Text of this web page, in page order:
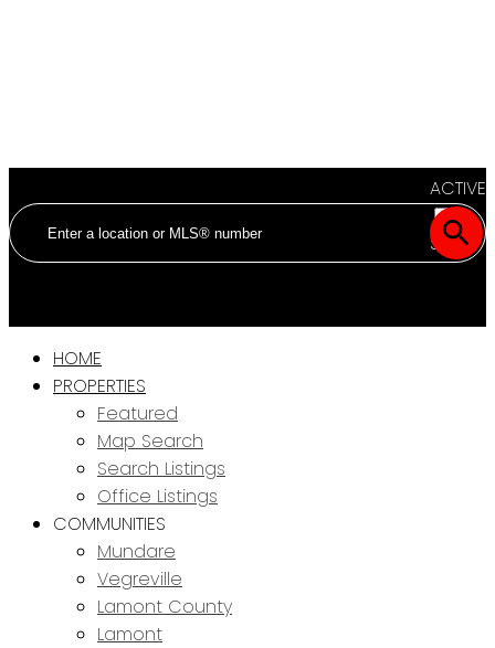
ACTIVE
SOLD
HOME
PROPERTIES
Featured
Map Search
Search Listings
Office Listings
COMMUNITIES
Mundare
Vegreville
Lamont County
Lamont